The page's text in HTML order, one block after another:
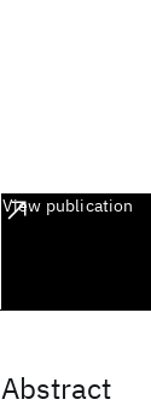
View publication
Abstract